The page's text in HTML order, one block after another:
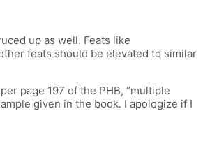
up as well. Feats like
feats should be elevated to similar
page 197 of the PHB, “multiple
given in the book. I apologize if I